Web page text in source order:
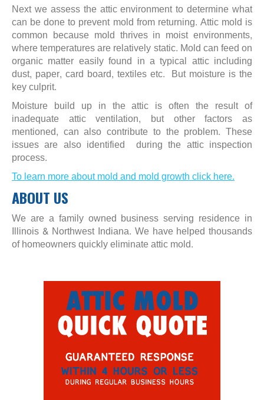
Next we assess the attic environment to determine what
can be done to prevent mold from returning. Attic mold is
common because mold thrives in moist environments,
where temperatures are relatively static. Mold can feed on
organic matter easily found in a typical attic including
dust, paper, card board, textiles etc. But moisture is the
key culprit.
Moisture build up in the attic is often the result of
inadequate attic ventilation, but other factors as
mentioned, can also contribute to the problem. These
issues are also identified during the attic inspection
process.
To learn more about mold and mold growth click here.
ABOUT US
We are a family owned business serving residence in
Illinois & Northwest Indiana. We have helped thousands
of homeowners quickly eliminate attic mold.